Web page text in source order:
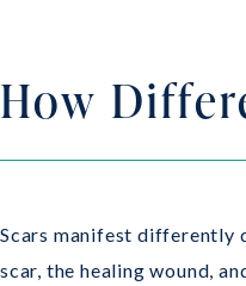
How
Scars manifest differently
scar, the healing wound,